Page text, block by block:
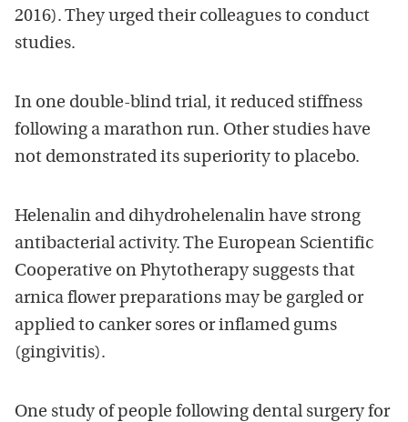
2016). They urged their colleagues to conduct
studies.
In one double-blind trial, it reduced stiffness
following a marathon run. Other studies have
not demonstrated its superiority to placebo.
Helenalin and dihydrohelenalin have strong
antibacterial activity. The European Scientific
Cooperative on Phytotherapy suggests that
arnica flower preparations may be gargled or
applied to canker sores or inflamed gums
(gingivitis).
One study of people following dental surgery for